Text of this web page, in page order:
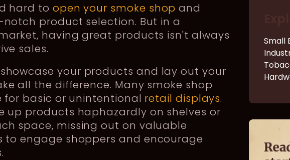
hard to open your smoke shop and
product selection. But in a
having great products isn't always
sales.
your products and lay out your
all the difference. Many smoke shop
for basic or unintentional retail displays.
up products haphazardly on shelves or
space, missing out on valuable
to engage shoppers and encourage
Small